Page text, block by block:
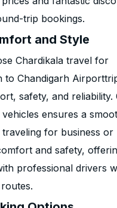
trip bookings.
and Style
Chardikala travel for
to Chandigarh
safety, and reliability.
ensures a
for business or
and safety,
professional drivers